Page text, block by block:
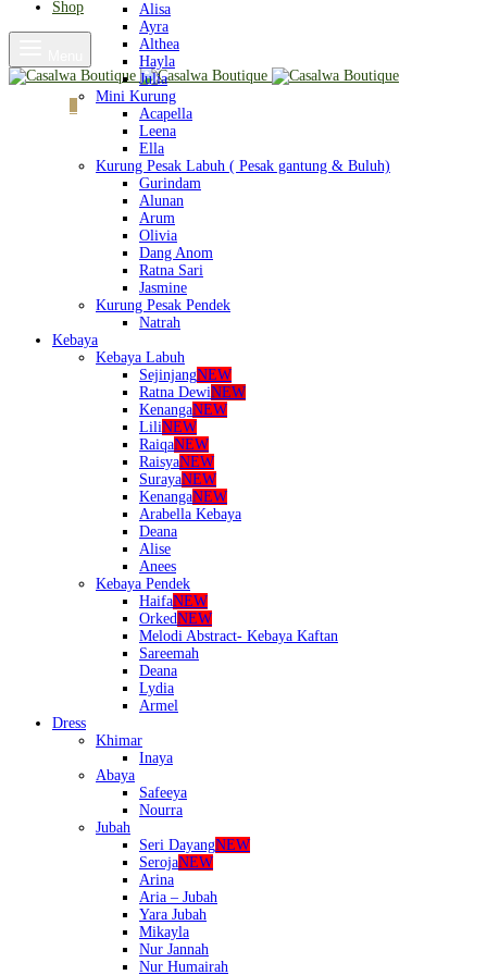
Shop
Alisa
Ayra
Althea
Hayla
Julia
Mini Kurung
Acapella
Leena
Ella
Kurung Pesak Labuh ( Pesak gantung & Buluh)
Gurindam
Alunan
Arum
Olivia
Dang Anom
Ratna Sari
Jasmine
Kurung Pesak Pendek
Natrah
Kebaya
Kebaya Labuh
SejinjangNEW
Ratna DewiNEW
KenangaNEW
LiliNEW
RaiqaNEW
RaisyaNEW
SurayaNEW
KenangaNEW
Arabella Kebaya
Deana
Alise
Anees
Kebaya Pendek
HaifaNEW
OrkedNEW
Melodi Abstract- Kebaya Kaftan
Sareemah
Deana
Lydia
Armel
Dress
Khimar
Inaya
Abaya
Safeeya
Nourra
Jubah
Seri DayangNEW
SerojaNEW
Arina
Aria – Jubah
Yara Jubah
Mikayla
Nur Jannah
Nur Humairah